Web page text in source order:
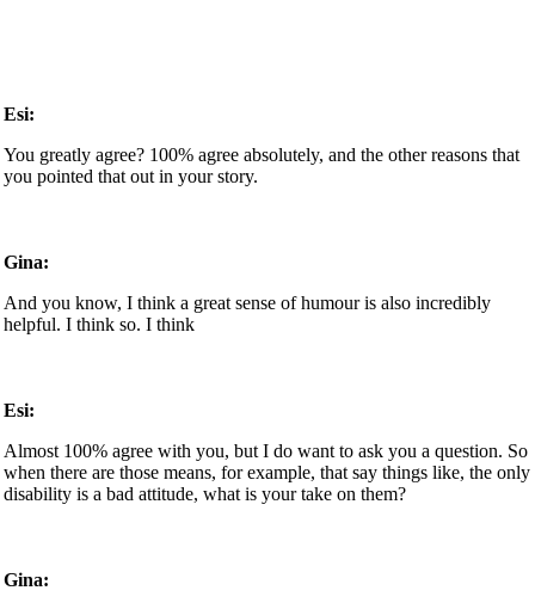
Esi:
You greatly agree? 100% agree absolutely, and the other reasons that
you pointed that out in your story.
Gina:
And you know, I think a great sense of humour is also incredibly
helpful. I think so. I think
Esi:
Almost 100% agree with you, but I do want to ask you a question. So
when there are those means, for example, that say things like, the only
disability is a bad attitude, what is your take on them?
Gina: